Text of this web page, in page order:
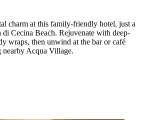
charm at this family-friendly hotel, just a
Cecina Beach. Rejuvenate with deep-
wraps, then unwind at the bar or café
nearby Acqua Village.